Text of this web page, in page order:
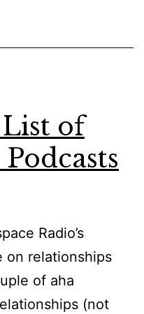
List of
Radio’s
on relationships
of aha
(not